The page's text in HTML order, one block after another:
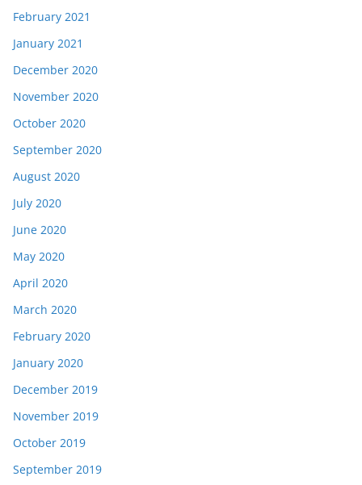
February 2021
January 2021
December 2020
November 2020
October 2020
September 2020
August 2020
July 2020
June 2020
May 2020
April 2020
March 2020
February 2020
January 2020
December 2019
November 2019
October 2019
September 2019